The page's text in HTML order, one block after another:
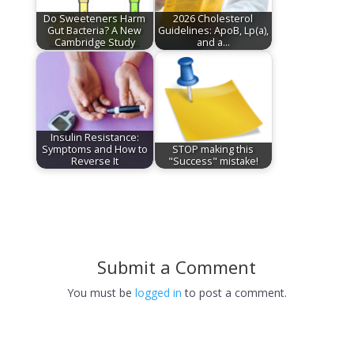
Do Sweeteners Harm
Gut Bacteria? A New
Cambridge Study
2026 Cholesterol
Guidelines: ApoB, Lp(a),
and a…
Insulin Resistance:
Symptoms and How to
Reverse It
STOP making this
"Success" mistake!
Submit a Comment
You must be logged in to post a comment.